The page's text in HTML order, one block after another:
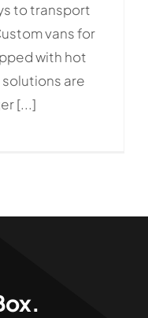
to transport
vans for
with hot
are
[...]